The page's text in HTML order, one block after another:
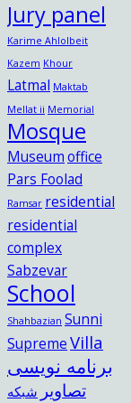
Jury panel
Karime Ahlolbeit
Kazem Khour
Latmal Maktab
Mellat ii Memorial
Mosque
Museumoffice
Pars Foolad
Ramsar residential
residential
complex
Sabzevar
School
Shahbazian Sunni
SupremeVilla
برنامه نویسی
تصاویر شبکه